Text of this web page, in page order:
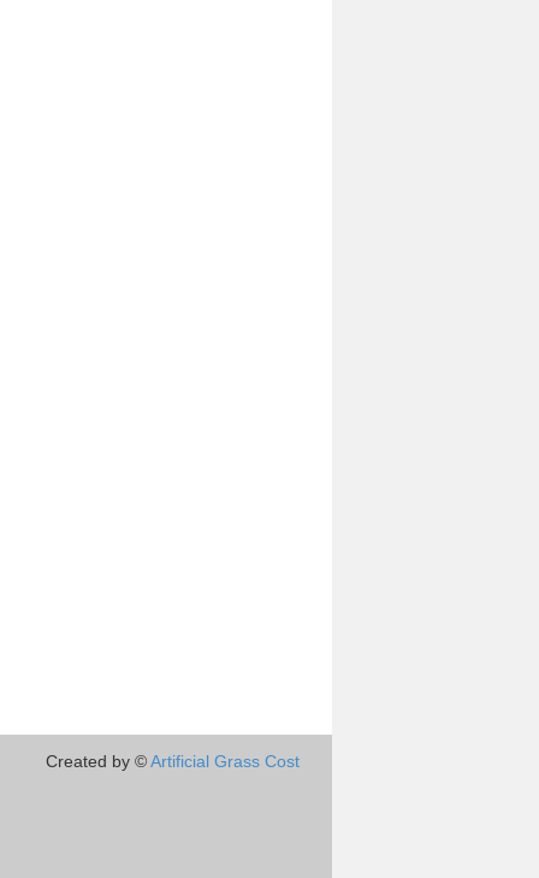
Created by ©Artificial Grass Cost